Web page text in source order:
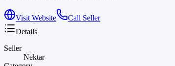
Visit Website
Call Seller
Details
Seller
Nektar